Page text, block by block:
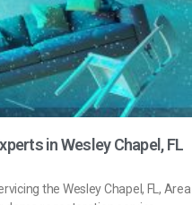
in Wesley Chapel, FL
the Wesley Chapel, FL, Area